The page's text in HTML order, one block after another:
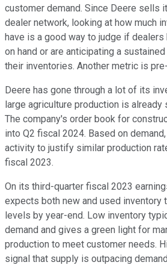
customer demand. Since Deere sells
dealer network, looking at how much
have is a good way to judge if dealers
on hand or are anticipating a
their inventories. Another metric is
Deere has gone through a lot of its
large agriculture production is
The company's order book for
into Q2 fiscal 2024. Based on
activity to justify similar production
fiscal 2023.
On its third-quarter fiscal 2023
expects both new and used inventory
levels by year-end. Low inventory
demand and gives a green light for
production to meet customer needs.
signal that supply is outpacing